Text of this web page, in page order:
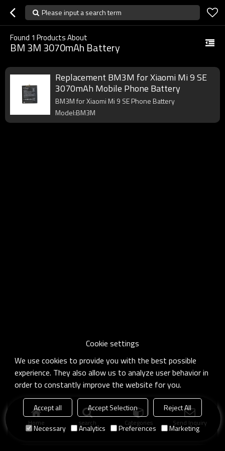
Please input a search term
Found 1 Products About
BM 3M 3070mAh Battery
Replacement BM3M for Xiaomi Mi 9 SE
3070mAh Mobile Phone Battery
BM3M for Xiaomi Mi 9 SE Phone Battery
Model:BM3M
Home search Categories Send Inquiry
Cookie settings
We use cookies to provide you with the best possible
experience. They also allow us to analyze user behavior in
order to constantly improve the website for you.
Accept all Accept Selection
Reject All
Necessary
Analytics Preferences Marketing